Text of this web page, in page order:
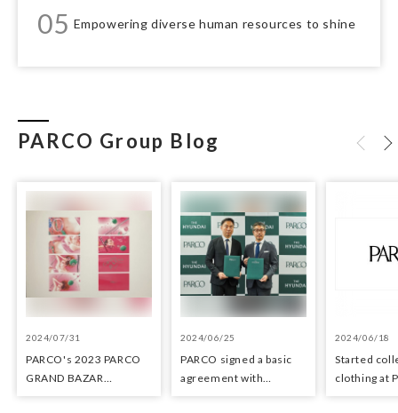
05 Empowering diverse human resources to shine
PARCO Group Blog
2024/07/31
PARCO's 2023 PARCO
GRAND BAZAR
2024/06/25
PARCO signed a basic
agreement with
2024/06/18
Started
clothing at